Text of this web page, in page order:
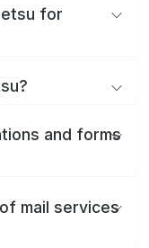
for
and forms
mail services